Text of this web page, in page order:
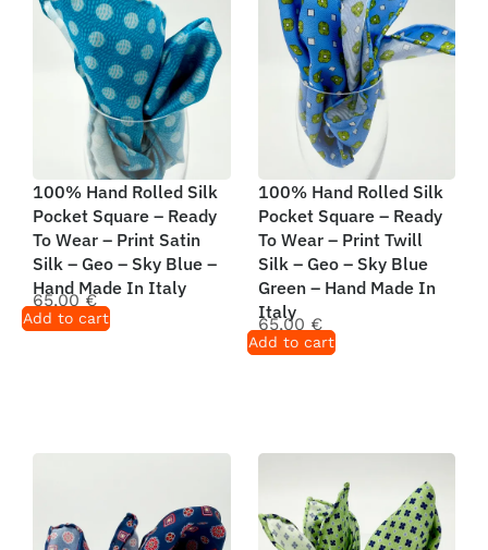
100% Hand Rolled Silk
Pocket Square – Ready
To Wear – Print Satin
Silk – Geo – Sky Blue –
Hand Made In Italy
65,00€
Add to cart
100% Hand Rolled Silk
Pocket Square – Ready
To Wear – Print Twill
Silk – Geo – Sky Blue
Green – Hand Made In
Italy
65,00 €
Add to cart